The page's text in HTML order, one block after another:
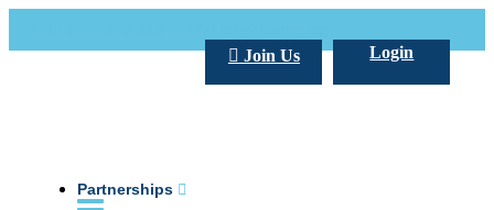
Login
Join Us
Partnerships